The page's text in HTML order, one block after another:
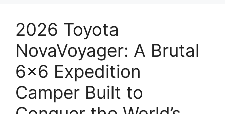
2026 Toyota
NovaVoyager: A Brutal
6×6 Expedition
Camper Built to